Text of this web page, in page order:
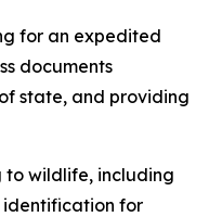
for an expedited
documents
state, and providing
to wildlife, including
for